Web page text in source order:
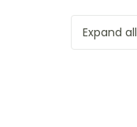
Expand all